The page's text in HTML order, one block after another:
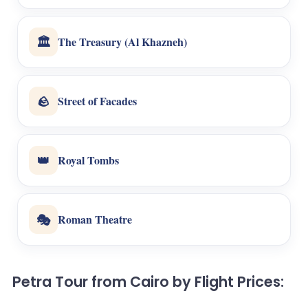
🏛️ The Treasury (Al Khazneh)
🪨 Street of Facades
👑 Royal Tombs
🎭 Roman Theatre
Petra Tour from Cairo by Flight Prices: